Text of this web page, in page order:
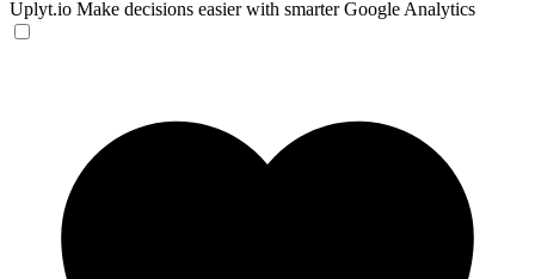
Uplyt.io Make decisions easier with smarter Google Analytics